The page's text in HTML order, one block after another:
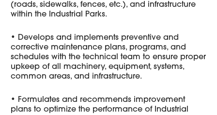
(roads, sidewalks, fences, etc.), and infrastructure
within the Industrial Parks.
• Develops and implements preventive and
corrective maintenance plans, programs, and
schedules with the technical team to ensure proper
upkeep of all machinery, equipment, systems,
common areas, and infrastructure.
• Formulates and recommends improvement
plans to optimize the performance of Industrial